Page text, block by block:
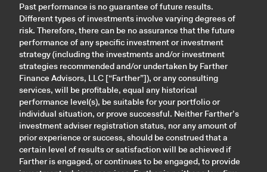
Past performance is no guarantee of future results.
Different types of investments involve varying degrees of
risk. Therefore, there can be no assurance that the future
performance of any specific investment or investment
strategy (including the investments and/or investment
strategies recommended and/or undertaken by Farther
Finance Advisors, LLC [“Farther”]), or any consulting
services, will be profitable, equal any historical
performance level(s), be suitable for your portfolio or
individual situation, or prove successful. Neither Farther’s
investment adviser registration status, nor any amount of
prior experience or success, should be construed that a
certain level of results or satisfaction will be achieved if
Farther is engaged, or continues to be engaged, to provide